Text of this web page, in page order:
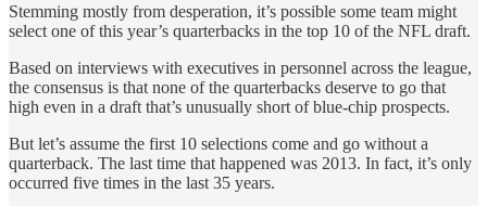
Stemming mostly from desperation, it’s possible some team might
select one of this year’s quarterbacks in the top 10 of the NFL draft.
Based on interviews with executives in personnel across the league,
the consensus is that none of the quarterbacks deserve to go that
high even in a draft that’s unusually short of blue-chip prospects.
But let’s assume the first 10 selections come and go without a
quarterback. The last time that happened was 2013. In fact, it’s only
occurred five times in the last 35 years.